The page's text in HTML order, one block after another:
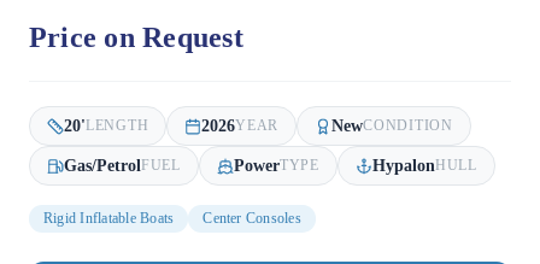
Price on Request
20'LENGTH 2026YEAR NewCONDITION
Gas/Petrol FUEL PowerTYPE HypalonHULL
Rigid Inflatable Boats Center Consoles